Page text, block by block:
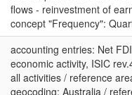
flows - reinvestment of
concept "Frequency":
accounting entries: Net
economic activity, ISIC
all activities / reference
geocoding: Australia /